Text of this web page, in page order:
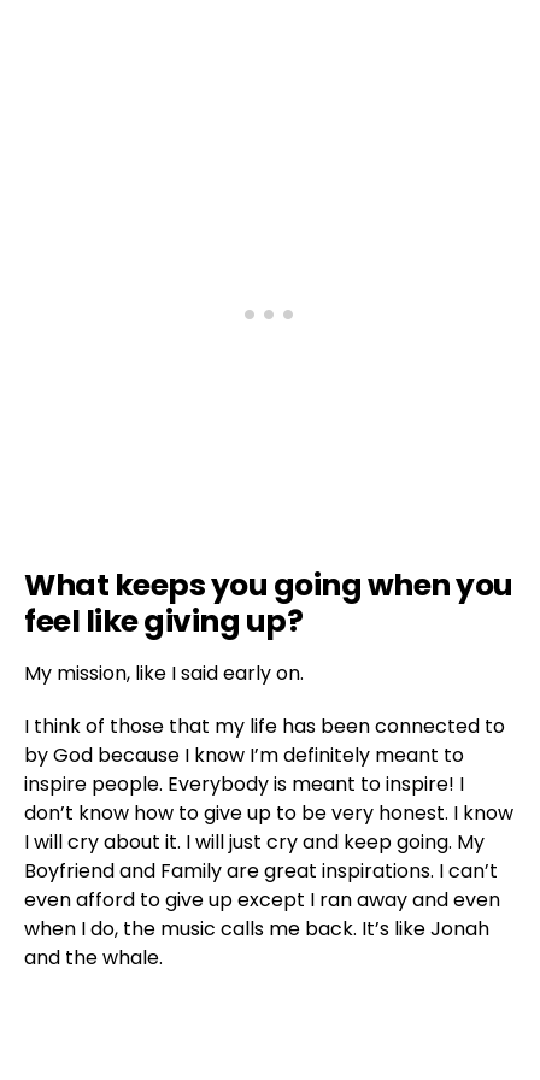
What keeps you going when you
feel like giving up?
My mission, like I said early on.
I think of those that my life has been connected to
by God because I know I’m definitely meant to
inspire people. Everybody is meant to inspire! I
don’t know how to give up to be very honest. I know
I will cry about it. I will just cry and keep going. My
Boyfriend and Family are great inspirations. I can’t
even afford to give up except I ran away and even
when I do, the music calls me back. It’s like Jonah
and the whale.